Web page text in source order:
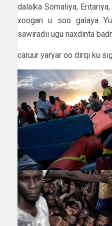
dalalka Somaliya,
xoogan u soo galaya
sawiradii ugu naxdinta
caruur yaryar oo dirqi ku